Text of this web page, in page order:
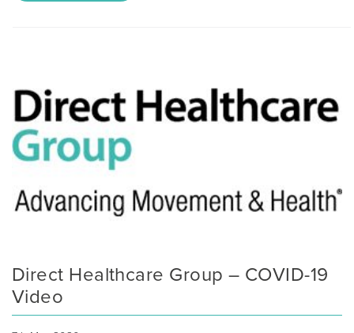
Direct Healthcare Group – COVID-19
Video